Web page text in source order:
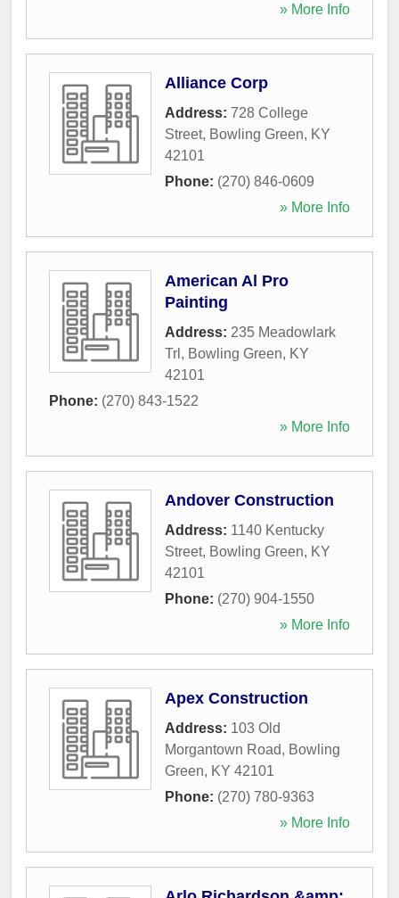
» More Info
Alliance Corp
Address: 728 College
Street, Bowling Green, KY
42101
Phone: (270) 846-0609
» More Info
American Al Pro
Painting
Address: 235 Meadowlark
Trl , Bowling Green, KY
42101
Phone: (270) 843-1522
» More Info
Andover Construction
Address: 1140 Kentucky
Street, Bowling Green, KY
42101
Phone: (270) 904-1550
» More Info
Apex Construction
Address: 103 Old
Morgantown Road, Bowling
Green, KY 42101
Phone: (270) 780-9363
» More Info